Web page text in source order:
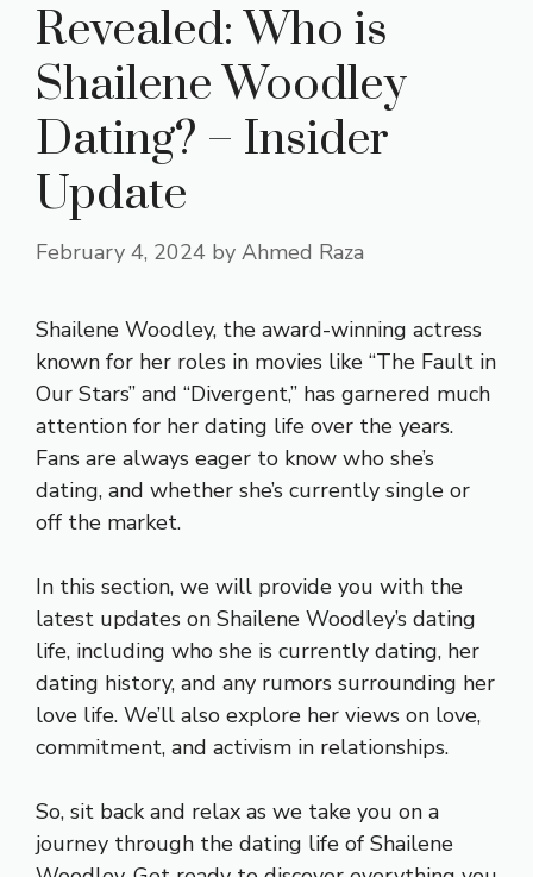
Revealed: Who is
Shailene Woodley
Dating? – Insider
Update
February 4, 2024 by Ahmed Raza
Shailene Woodley, the award-winning actress
known for her roles in movies like “The Fault in
Our Stars” and “Divergent,” has garnered much
attention for her dating life over the years.
Fans are always eager to know who she’s
dating, and whether she’s currently single or
off the market.
In this section, we will provide you with the
latest updates on Shailene Woodley’s dating
life, including who she is currently dating, her
dating history, and any rumors surrounding her
love life. We’ll also explore her views on love,
commitment, and activism in relationships.
So, sit back and relax as we take you on a
journey through the dating life of Shailene